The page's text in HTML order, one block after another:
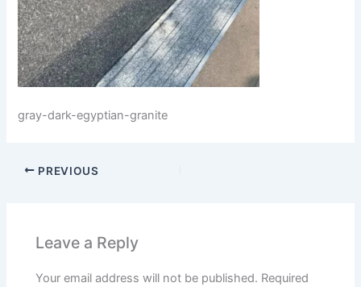
gray-dark-egyptian-granite
PREVIOUS
Leave a Reply
Your email address will not be published. Required